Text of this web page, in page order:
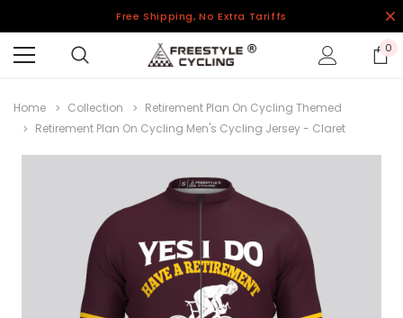
Free Shipping, No Extra Tariffs
0
Home Collection
Retirement Plan On Cycling Themed
Retirement Plan On Cycling Men's Cycling Jersey - Claret